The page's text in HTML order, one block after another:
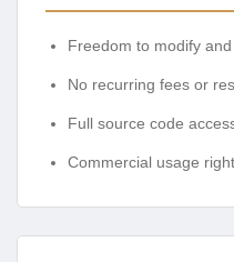
Freedom to modify
No recurring fees or
Full source code
Commercial usage